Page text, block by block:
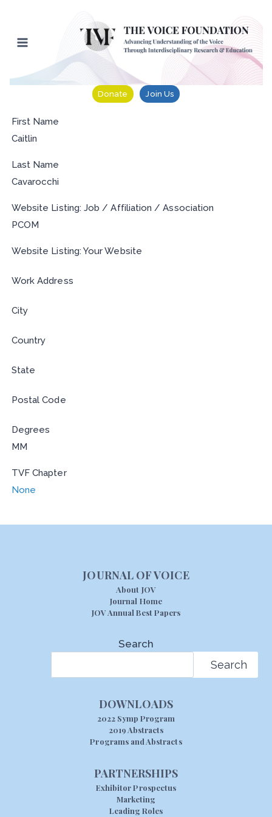
content
Donate Join Us
First Name
Caitlin
Last Name
Cavarocchi
Website Listing: Job / Affiliation / Association
PCOM
Website Listing: Your Website
Work Address
City
Country
State
Postal Code
Degrees
MM
TVF Chapter
None
JOURNAL OF VOICE
About JOV
Journal Home
JOV Annual Best Papers
Search
Search
DOWNLOADS
2022 Symp Program
2019 Abstracts
Programs and Abstracts
PARTNERSHIPS
Exhibitor Prospectus
Marketing
Leading Roles